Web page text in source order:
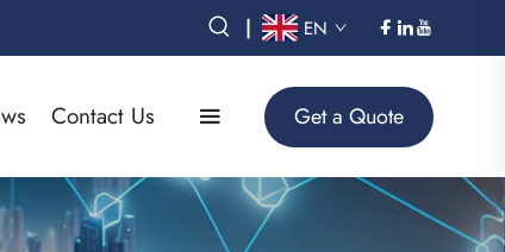
| EN
Contact Us Get a Quote